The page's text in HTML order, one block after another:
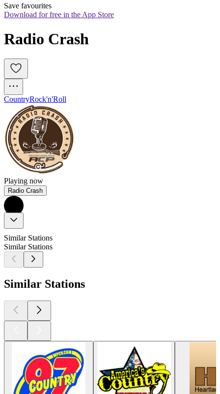
Save favourites
Download for free in the App Store
Radio Crash
CountryRock'n'Roll
Playing now
Radio Crash
Similar Stations
Similar Stations
Similar Stations